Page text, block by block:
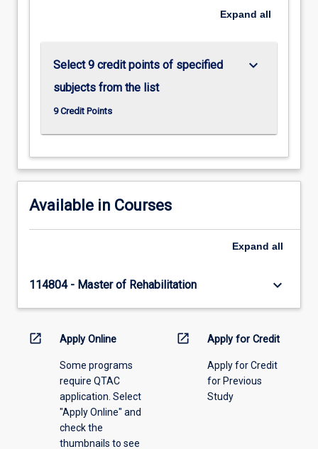
Expand all
Select 9 credit points of specified
subjects from the list
9 Credit Points
keyboard_arrow_down
Available in Courses
Expand all
114804 - Master of Rehabilitation keyboard_arrow_down
open_in_new Apply Online
Some programs
require QTAC
application. Select
"Apply Online" and
check the
thumbnails to see
open_in_new Apply for Credit
Apply for Credit
for Previous
Study